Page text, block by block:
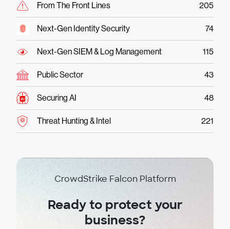
From The Front Lines 205
Next-Gen Identity Security 74
Next-Gen SIEM & Log Management 115
Public Sector 43
Securing AI 48
Threat Hunting & Intel 221
CrowdStrike Falcon Platform
Ready to protect your
business?